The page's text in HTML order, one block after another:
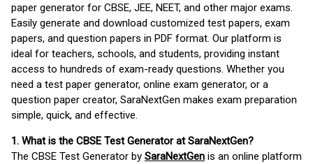
paper generator for CBSE, JEE, NEET, and other major exams.
Easily generate and download customized test papers, exam
papers, and question papers in PDF format. Our platform is
ideal for teachers, schools, and students, providing instant
access to hundreds of exam-ready questions. Whether you
need a test paper generator, online exam generator, or a
question paper creator, SaraNextGen makes exam preparation
simple, quick, and effective.
1. What is the CBSE Test Generator at SaraNextGen?
The CBSE Test Generator by SaraNextGen is an online platform